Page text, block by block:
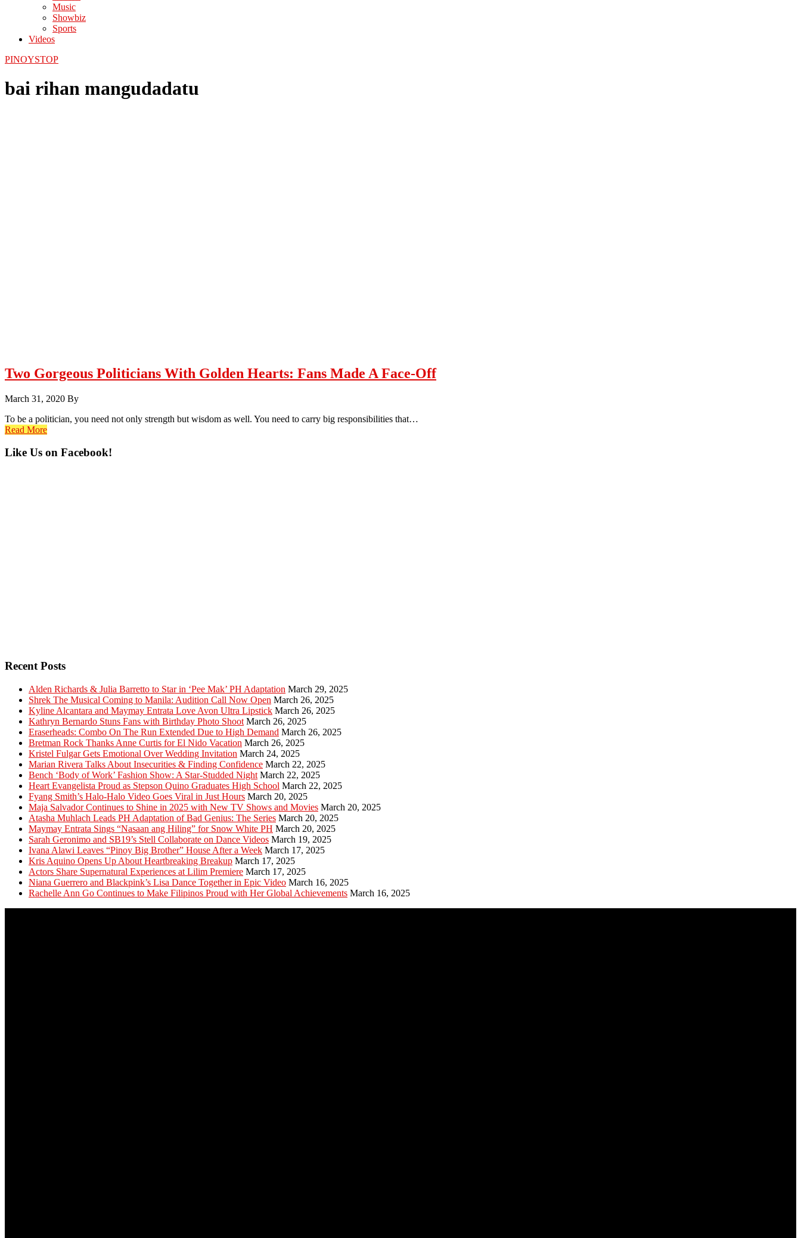
Music
Showbiz
Sports
Videos
PINOYSTOP
bai rihan mangudadatu
Two Gorgeous Politicians With Golden Hearts: Fans Made A Face-Off
March 31, 2020 By
To be a politician, you need not only strength but wisdom as well. You need to carry big responsibilities that…
Read More
Primary
Like Us on Facebook!
Recent Posts
Alden Richards & Julia Barretto to Star in ‘Pee Mak’ PH Adaptation March 29, 2025
Shrek The Musical Coming to Manila: Audition Call Now Open March 26, 2025
Kyline Alcantara and Maymay Entrata Love Avon Ultra Lipstick March 26, 2025
Kathryn Bernardo Stuns Fans with Birthday Photo Shoot March 26, 2025
Eraserheads: Combo On The Run Extended Due to High Demand March 26, 2025
Bretman Rock Thanks Anne Curtis for El Nido Vacation March 26, 2025
Kristel Fulgar Gets Emotional Over Wedding Invitation March 24, 2025
Marian Rivera Talks About Insecurities & Finding Confidence March 22, 2025
Bench ‘Body of Work’ Fashion Show: A Star-Studded Night March 22, 2025
Heart Evangelista Proud as Stepson Quino Graduates High School March 22, 2025
Fyang Smith’s Halo-Halo Video Goes Viral in Just Hours March 20, 2025
Maja Salvador Continues to Shine in 2025 with New TV Shows and Movies March 20, 2025
Atasha Muhlach Leads PH Adaptation of Bad Genius: The Series March 20, 2025
Maymay Entrata Sings “Nasaan ang Hiling” for Snow White PH March 20, 2025
Sarah Geronimo and SB19’s Stell Collaborate on Dance Videos March 19, 2025
Ivana Alawi Leaves “Pinoy Big Brother” House After a Week March 17, 2025
Kris Aquino Opens Up About Heartbreaking Breakup March 17, 2025
Actors Share Supernatural Experiences at Lilim Premiere March 17, 2025
Niana Guerrero and Blackpink’s Lisa Dance Together in Epic Video March 16, 2025
Rachelle Ann Go Continues to Make Filipinos Proud with Her Global Achievements March 16, 2025